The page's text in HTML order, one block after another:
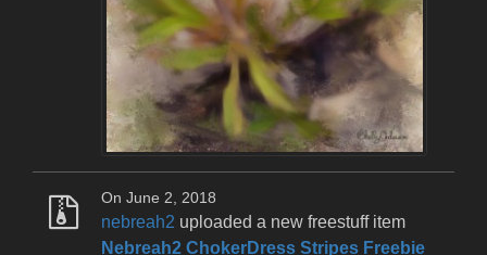
On June 2, 2018
nebreah2 uploaded a new freestuff item
Nebreah2 ChokerDress Stripes Freebie